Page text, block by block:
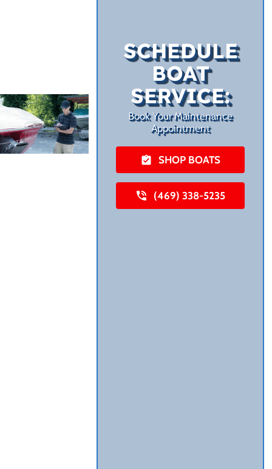
SCHEDULE
BOAT
SERVICE:
Book Your Maintenance
Appointment
SHOP BOATS
(469) 338-5235